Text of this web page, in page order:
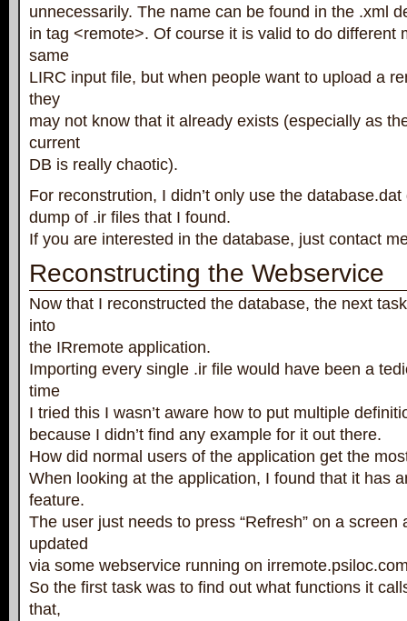
unnecessarily. The name can be found in the .xml
in tag <remote>. Of course it is valid to do different
same
LIRC input file, but when people want to upload a
they
may not know that it already exists (especially as
current
DB is really chaotic).
For reconstrution, I didn’t only use the
dump of .ir files that I found.
If you are interested in the database, just contact
Reconstructing the Webservice
Now that I reconstructed the database, the next
into
the IRremote application.
Importing every single .ir file would have been a
time
I tried this I wasn’t aware how to put multiple
because I didn’t find any example for it out there.
How did normal users of the application get the
When looking at the application, I found that it has
feature.
The user just needs to press “Refresh” on a screen
updated
via some webservice running on
So the first task was to find out what functions it
that,